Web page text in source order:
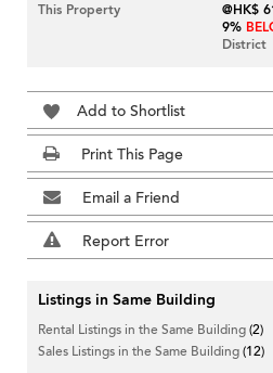
This Property
@HK$
9%
District
Add to Shortlist
Print This Page
Email a Friend
Report Error
Listings in Same Building
Rental Listings in the Same Building(2)
Sales Listings in the Same Building(12)